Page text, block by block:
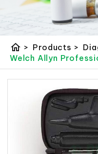
home > Products >
Welch Allyn